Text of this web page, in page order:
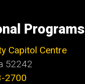
Programs
Capitol Centre
52242
2700